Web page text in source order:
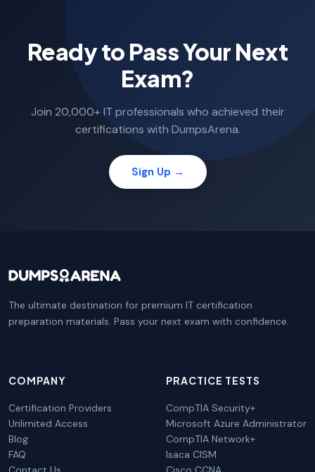
Ready to Pass Your Next
Exam?
Join 20,000+ IT professionals who achieved their
certifications with DumpsArena.
Sign Up →
The ultimate destination for premium IT certification
preparation materials. Pass your next exam with confidence.
COMPANY
Certification Providers
Unlimited Access
Blog
FAQ
PRACTICE TESTS
CompTIA Security+
Microsoft Azure Administrator
CompTIA Network+
Isaca CISM